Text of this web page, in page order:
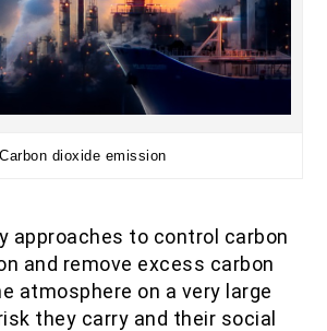
Carbon dioxide emission
approaches to control carbon
and remove excess carbon
atmosphere on a very large
they carry and their social